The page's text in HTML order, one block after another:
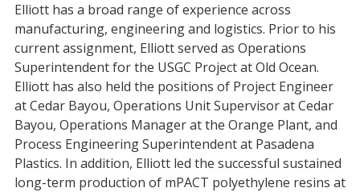
Elliott has a broad range of experience across
manufacturing, engineering and logistics. Prior to his
current assignment, Elliott served as Operations
Superintendent for the USGC Project at Old Ocean.
Elliott has also held the positions of Project Engineer
at Cedar Bayou, Operations Unit Supervisor at Cedar
Bayou, Operations Manager at the Orange Plant, and
Process Engineering Superintendent at Pasadena
Plastics. In addition, Elliott led the successful sustained
long-term production of mPACT polyethylene resins at